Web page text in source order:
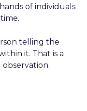
of individuals
telling the
it. That is a